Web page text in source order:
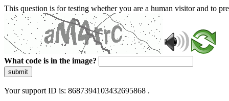
This question is for testing whether you are a human visitor and to
What code is in the image?
submit
Your support ID is: 8687394103432695868 .